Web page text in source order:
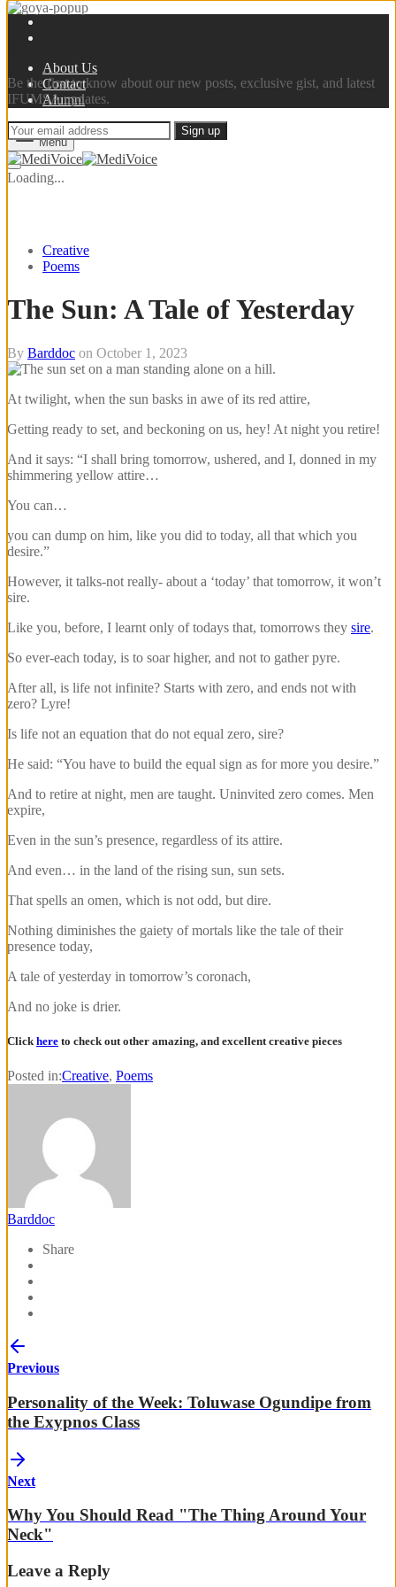
Sign up now
Be the first to know about our new posts, exclusive gist, and latest
IFUMSA updates.
Loading...
About Us
Contact
Alumni
Menu
Creative
Poems
The Sun: A Tale of Yesterday
By Barddoc on October 1, 2023
At twilight, when the sun basks in awe of its red attire,
Getting ready to set, and beckoning on us, hey! At night you retire!
And it says: “I shall bring tomorrow, ushered, and I, donned in my
shimmering yellow attire…
You can…
you can dump on him, like you did to today, all that which you
desire.”
However, it talks-not really- about a ‘today’ that tomorrow, it won’t
sire.
Like you, before, I learnt only of todays that, tomorrows they sire.
So ever-each today, is to soar higher, and not to gather pyre.
After all, is life not infinite? Starts with zero, and ends not with
zero? Lyre!
Is life not an equation that do not equal zero, sire?
He said: “You have to build the equal sign as for more you desire.”
And to retire at night, men are taught. Uninvited zero comes. Men
expire,
Even in the sun’s presence, regardless of its attire.
And even… in the land of the rising sun, sun sets.
That spells an omen, which is not odd, but dire.
Nothing diminishes the gaiety of mortals like the tale of their
presence today,
A tale of yesterday in tomorrow’s coronach,
And no joke is drier.
Click here to check out other amazing, and excellent creative pieces
Posted in:Creative, Poems
Barddoc
Share
Previous
Personality of the Week: Toluwase Ogundipe from
the Exypnos Class
Next
Why You Should Read "The Thing Around Your
Neck"
Leave a Reply